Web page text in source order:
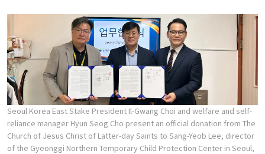
Seoul Korea East Stake President Il-Gwang Choi and welfare and self-
reliance manager Hyun Seog Cho present an official donation from The
Church of Jesus Christ of Latter-day Saints to Sang-Yeob Lee, director
of the Gyeonggi Northern Temporary Child Protection Center in Seoul,